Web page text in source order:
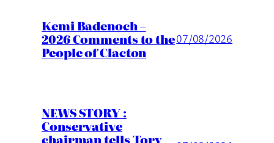
Kemi Badenoch –
2026 Comments to the
People of Clacton
07/08/2026
NEWS STORY :
Conservative
chairman tells Tory